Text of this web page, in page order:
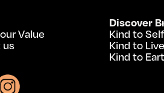
Value
us
Discover
Kind to Self
Kind to
Kind to